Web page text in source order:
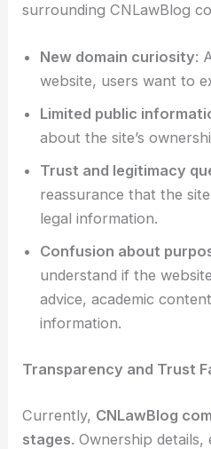
surrounding CNLawBlog
New domain curiosity:
website, users want to
Limited public
about the site’s
Trust and legitimacy
reassurance that the
legal information.
Confusion about
understand if the
advice, academic
information.
Transparency and Trust
Currently, CNLawBlog
stages. Ownership